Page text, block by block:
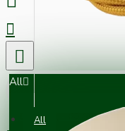
All
All
0 item(s) - £0.00